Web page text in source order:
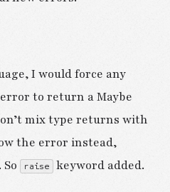
I would force any
to return a Maybe
mix type returns with
the error instead,
raise keyword added.